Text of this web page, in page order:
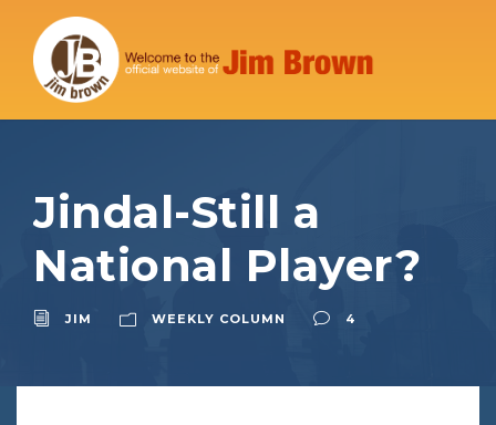
Jindal-Still a
National Player?
JIM WEEKLY COLUMN 4